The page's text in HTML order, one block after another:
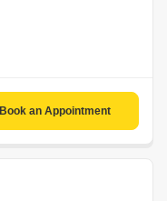
Book an Appointment